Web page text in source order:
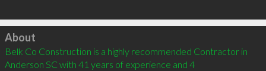
Click to load
About
Belk Co Construction is a highly recommended Contractor in
Anderson SC with 41 years of experience and 4